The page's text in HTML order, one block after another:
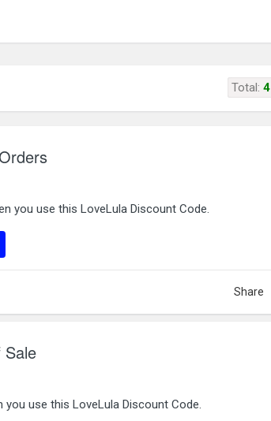
Total: 4
you use this LoveLula Discount Code.
Share
Sale
you use this LoveLula Discount Code.